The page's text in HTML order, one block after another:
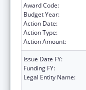
Award Code:
Budget Year:
Action Date:
Action Type:
Action Amount:
Issue Date FY:
Funding FY:
Legal Entity Name: